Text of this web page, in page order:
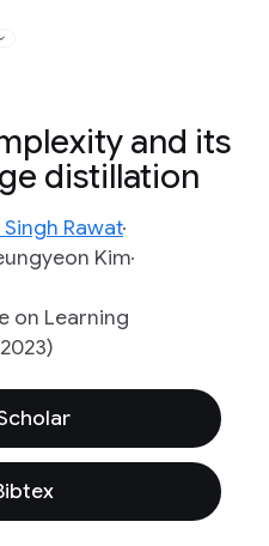
and its
distillation
Rawat
Kim
on Learning